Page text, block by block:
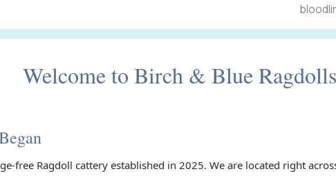
Welcome to Birch & Blue Ragdolls
free Ragdoll cattery established in 2025. We are located right